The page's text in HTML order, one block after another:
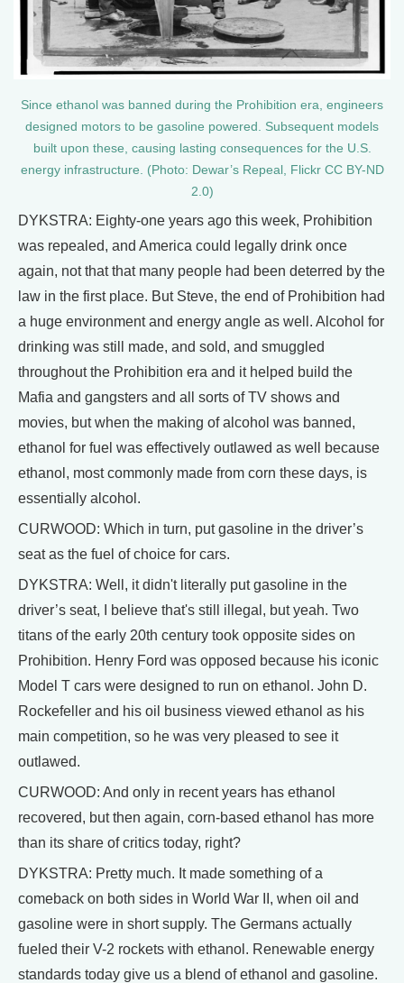
Since ethanol was banned during the Prohibition era, engineers
designed motors to be gasoline powered. Subsequent models
built upon these, causing lasting consequences for the U.S.
energy infrastructure. (Photo: Dewar’s Repeal, Flickr CC BY-ND
2.0)
DYKSTRA: Eighty-one years ago this week, Prohibition
was repealed, and America could legally drink once
again, not that that many people had been deterred by the
law in the first place. But Steve, the end of Prohibition had
a huge environment and energy angle as well. Alcohol for
drinking was still made, and sold, and smuggled
throughout the Prohibition era and it helped build the
Mafia and gangsters and all sorts of TV shows and
movies, but when the making of alcohol was banned,
ethanol for fuel was effectively outlawed as well because
ethanol, most commonly made from corn these days, is
essentially alcohol.
CURWOOD: Which in turn, put gasoline in the driver’s
seat as the fuel of choice for cars.
DYKSTRA: Well, it didn't literally put gasoline in the
driver’s seat, I believe that's still illegal, but yeah. Two
titans of the early 20th century took opposite sides on
Prohibition. Henry Ford was opposed because his iconic
Model T cars were designed to run on ethanol. John D.
Rockefeller and his oil business viewed ethanol as his
main competition, so he was very pleased to see it
outlawed.
CURWOOD: And only in recent years has ethanol
recovered, but then again, corn-based ethanol has more
than its share of critics today, right?
DYKSTRA: Pretty much. It made something of a
comeback on both sides in World War II, when oil and
gasoline were in short supply. The Germans actually
fueled their V-2 rockets with ethanol. Renewable energy
standards today give us a blend of ethanol and gasoline.